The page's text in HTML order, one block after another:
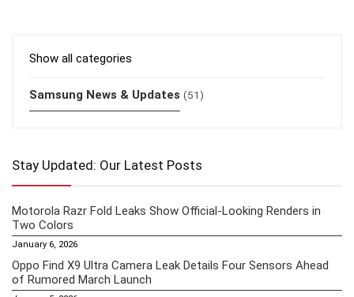
Show all categories
Samsung News & Updates (51)
Stay Updated: Our Latest Posts
Motorola Razr Fold Leaks Show Official-Looking Renders in
Two Colors
January 6, 2026
Oppo Find X9 Ultra Camera Leak Details Four Sensors Ahead
of Rumored March Launch